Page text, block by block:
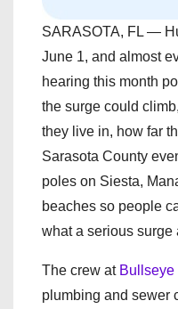
SARASOTA, FL —
June 1, and almost
hearing this month
the surge could
they live in, how far
Sarasota County
poles on Siesta,
beaches so people
what a serious surge
The crew at
plumbing and sewer